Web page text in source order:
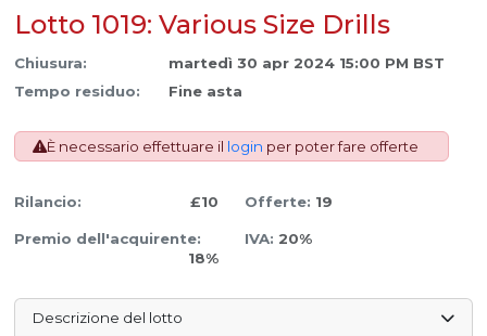
Lotto 1019: Various Size Drills
Chiusura:
martedì 30 apr 2024 15:00 PM BST
Tempo residuo:
Fine asta
È necessario effettuare il login per poter fare offerte
Rilancio: £10 Offerte: 19
Premio dell'acquirente:
18%
IVA:20%
Descrizione del lotto